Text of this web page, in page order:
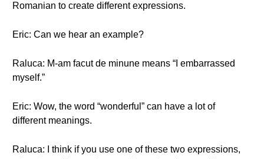
Romanian to create different expressions.
Eric: Can we hear an example?
Raluca: M-am facut de minune means “I embarrassed
myself.”
Eric: Wow, the word “wonderful” can have a lot of
different meanings.
Raluca: I think if you use one of these two expressions,